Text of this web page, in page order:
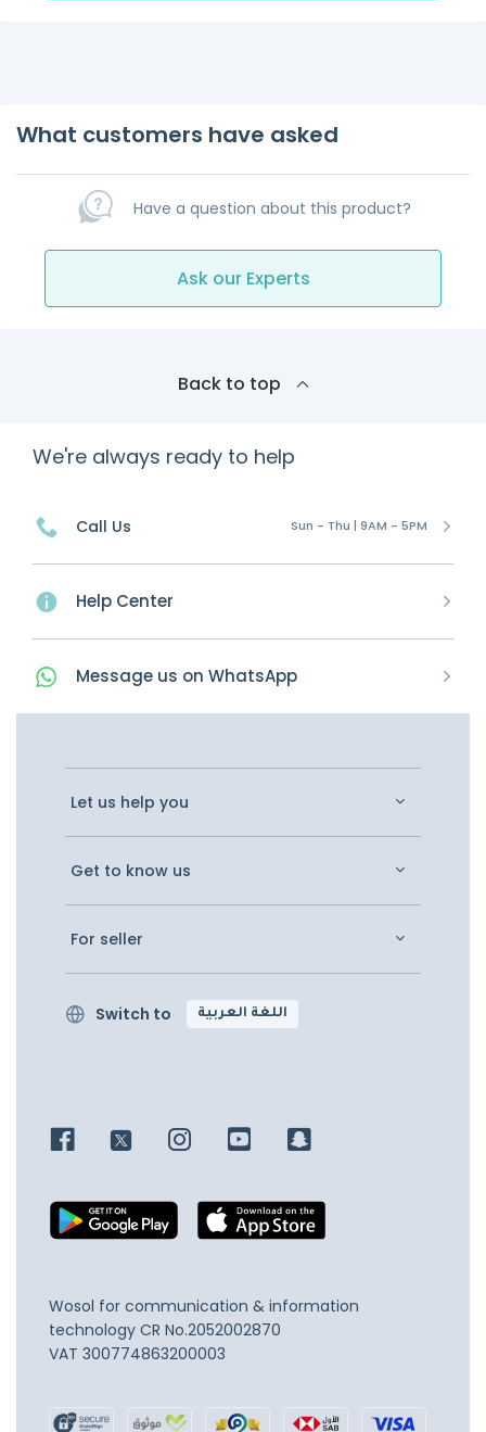
What customers have asked
Have a question about this product?
Ask our Experts
Back to top
We're always ready to help
Call Us Sun - Thu | 9AM - 5PM
Help Center
Message us on WhatsApp
Let us help you
Get to know us
For seller
Switch to اللغة العربية
Wosol for communication & information
technology CR No.2052002870
VAT 300774863200003